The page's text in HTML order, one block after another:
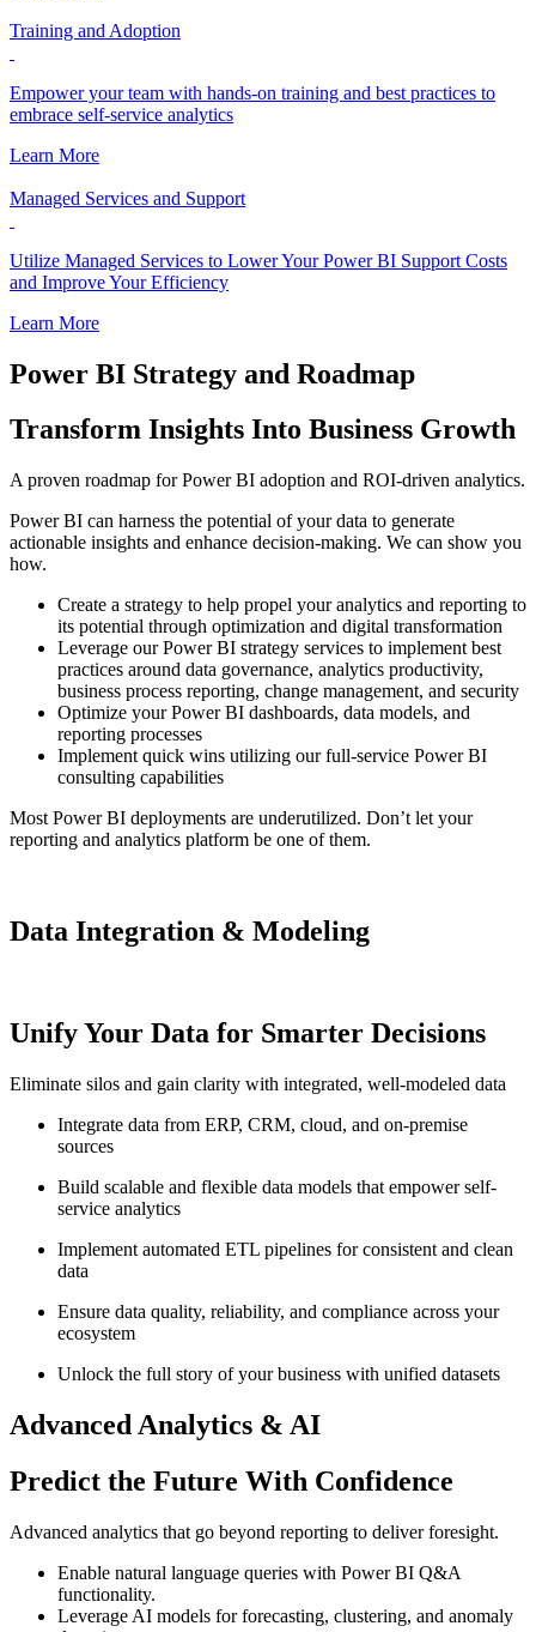
Training and Adoption
Empower your team with hands-on training and best practices to
embrace self-service analytics
Learn More
Managed Services and Support
Utilize Managed Services to Lower Your Power BI Support Costs
and Improve Your Efficiency
Learn More
Power BI Strategy and Roadmap
Transform Insights Into Business Growth
A proven roadmap for Power BI adoption and ROI-driven analytics.
Power BI can harness the potential of your data to generate
actionable insights and enhance decision-making. We can show you
how.
Create a strategy to help propel your analytics and reporting to
its potential through optimization and digital transformation
Leverage our Power BI strategy services to implement best
practices around data governance, analytics productivity,
business process reporting, change management, and security
Optimize your Power BI dashboards, data models, and
reporting processes
Implement quick wins utilizing our full-service Power BI
consulting capabilities
Most Power BI deployments are underutilized. Don’t let your
reporting and analytics platform be one of them.
Data Integration & Modeling
Unify Your Data for Smarter Decisions
Eliminate silos and gain clarity with integrated, well-modeled data
Integrate data from ERP, CRM, cloud, and on-premise
sources
Build scalable and flexible data models that empower self-
service analytics
Implement automated ETL pipelines for consistent and clean
data
Ensure data quality, reliability, and compliance across your
ecosystem
Unlock the full story of your business with unified datasets
Advanced Analytics & AI
Predict the Future With Confidence
Advanced analytics that go beyond reporting to deliver foresight.
Enable natural language queries with Power BI Q&A
functionality.
Leverage AI models for forecasting, clustering, and anomaly